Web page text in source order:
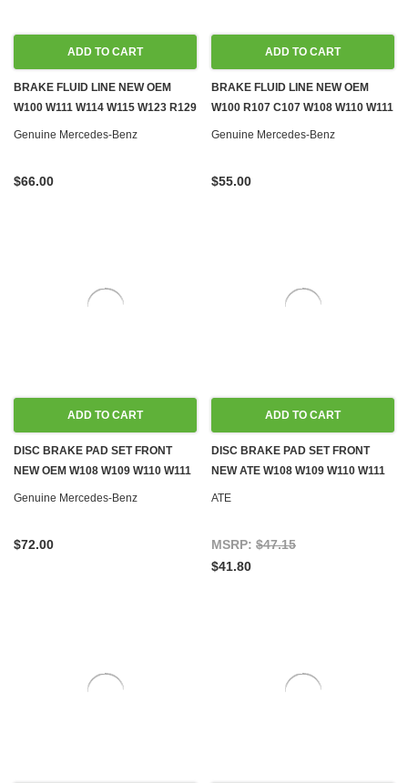
ADD TO CART
BRAKE FLUID LINE NEW OEM
W100 W111 W114 W115 W123 R129
W140 W460 W461
Genuine Mercedes-Benz
$66.00
ADD TO CART
BRAKE FLUID LINE NEW OEM
W100 R107 C107 W108 W110 W111
W114 W116 W124 W126 R129
Genuine Mercedes-Benz
$55.00
ADD TO CART
DISC BRAKE PAD SET FRONT
NEW OEM W108 W109 W110 W111
W113 W114 W115
Genuine Mercedes-Benz
$72.00
ADD TO CART
DISC BRAKE PAD SET FRONT
NEW ATE W108 W109 W110 W111
W113 W114 W115
ATE
MSRP: $47.15
$41.80